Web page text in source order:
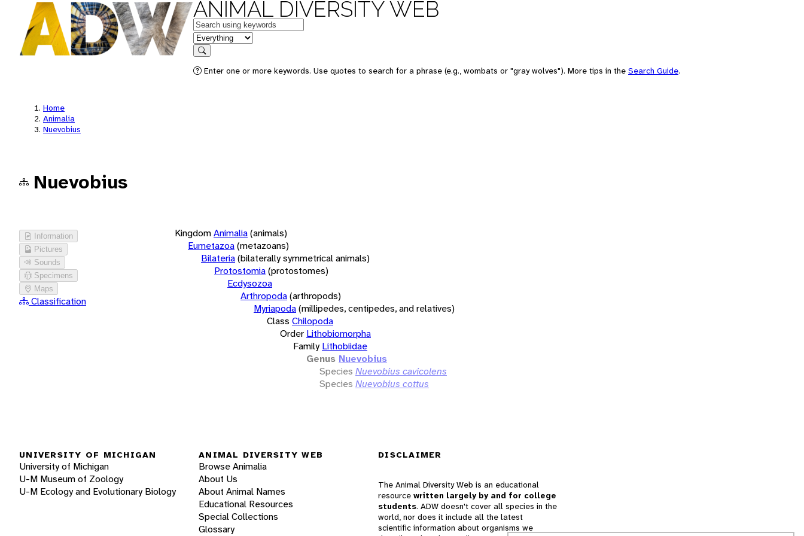
ANIMAL DIVERSITY WEB
Keywords
in feature
Search
Enter one or more keywords. Use quotes to search for a phrase (e.g., wombats or "gray wolves"). More tips in the Search Guide.
Home
Animalia
Nuevobius
Nuevobius
Information
Pictures
Sounds
Specimens
Maps
Classification
KingdomAnimalia(animals)
Eumetazoa(metazoans)
Bilateria(bilaterally symmetrical animals)
Protostomia(protostomes)
Ecdysozoa
Arthropoda(arthropods)
Myriapoda(millipedes, centipedes, and relatives)
Class Chilopoda
Order Lithobiomorpha
Family Lithobiidae
Genus Nuevobius
Species Nuevobius cavicolens
Species Nuevobius cottus
UNIVERSITY OF MICHIGAN
University of Michigan
U-M Museum of Zoology
U-M Ecology and Evolutionary Biology
ANIMAL DIVERSITY WEB
Browse Animalia
About Us
About Animal Names
Educational Resources
Special Collections
Glossary
DISCLAIMER
The Animal Diversity Web is an educational
resource written largely by and for college
students. ADW doesn't cover all species in the
world, nor does it include all the latest
scientific information about organisms we